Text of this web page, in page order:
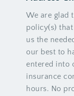
We are glad
policy(s)
us the
our best to
entered into
insurance
hours. No